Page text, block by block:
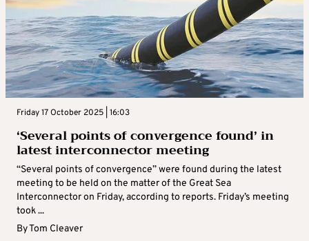
Friday 17 October 2025 | 16:03
‘Several points of convergence found’ in
latest interconnector meeting
“Several points of convergence” were found during the latest
meeting to be held on the matter of the Great Sea
Interconnector on Friday, according to reports. Friday’s meeting
took ...
ByTom Cleaver